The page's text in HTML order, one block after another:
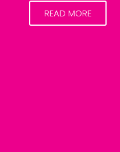
READ MORE